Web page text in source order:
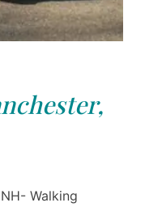
Walking